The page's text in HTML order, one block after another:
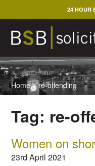
to
content
24 HOUR
Home>re-offending
Tag: re-
Women on
23rd April 2021